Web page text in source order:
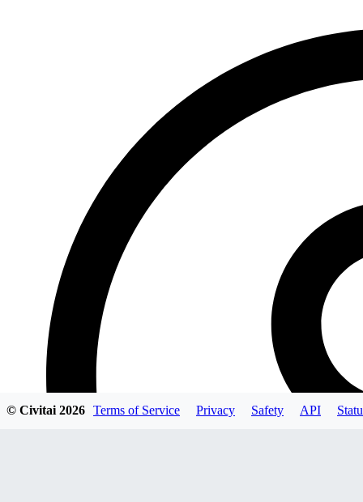
© Civitai2026 Terms of Service Privacy Safety API